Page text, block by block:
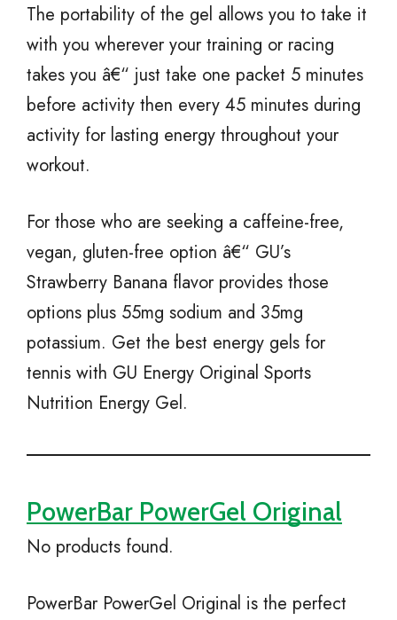
The portability of the gel allows you to take it
with you wherever your training or racing
takes you â€“ just take one packet 5 minutes
before activity then every 45 minutes during
activity for lasting energy throughout your
workout.
For those who are seeking a caffeine-free,
vegan, gluten-free option â€“ GU’s
Strawberry Banana flavor provides those
options plus 55mg sodium and 35mg
potassium. Get the best energy gels for
tennis with GU Energy Original Sports
Nutrition Energy Gel.
PowerBar PowerGel Original
No products found.
PowerBar PowerGel Original is the perfect